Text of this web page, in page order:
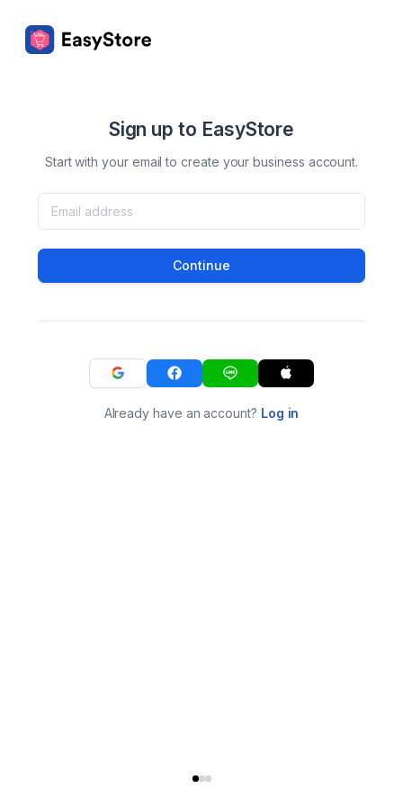
Sign up to EasyStore
Start with your email to create your business account.
Continue
Already have an account? Log in